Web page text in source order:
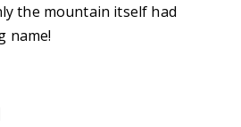
the mountain itself had
name!